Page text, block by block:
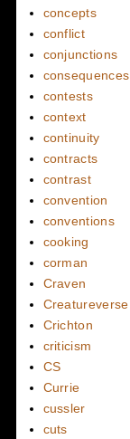
concepts
conflict
conjunctions
consequences
contests
context
continuity
contracts
contrast
convention
conventions
cooking
corman
Craven
Creatureverse
Crichton
criticism
CS
Currie
cussler
cuts